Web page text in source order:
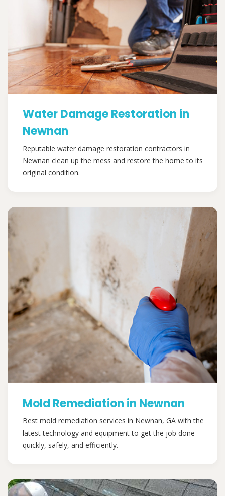
Water Damage Restoration in
Newnan
Reputable water damage restoration contractors in
Newnan clean up the mess and restore the home to its
original condition.
Mold Remediation in Newnan
Best mold remediation services in Newnan, GA with the
latest technology and equipment to get the job done
quickly, safely, and efficiently.